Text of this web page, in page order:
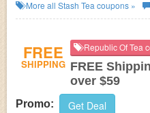
More all Stash Tea coupons »
FREE
SHIPPING
Republic Of Tea
FREE
over $59
Promo: Get Deal